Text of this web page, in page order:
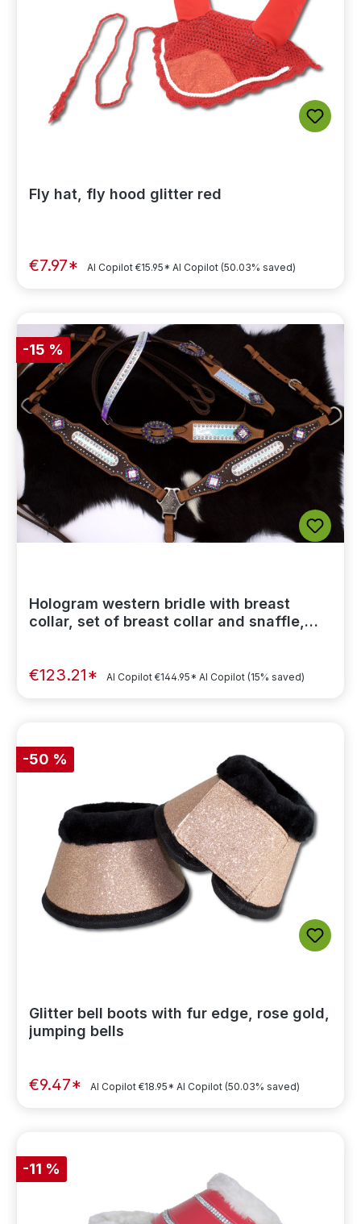
Fly hat, fly hood glitter red
€7.97* AI Copilot €15.95* AI Copilot (50.03% saved)
-15 %
Hologram western bridle with breast
collar, set of breast collar and snaffle,
€123.21* AI Copilot €144.95* AI Copilot (15% saved)
-50 %
Glitter bell boots with fur edge, rose gold,
jumping bells
€9.47* AI Copilot €18.95* AI Copilot (50.03% saved)
-11 %